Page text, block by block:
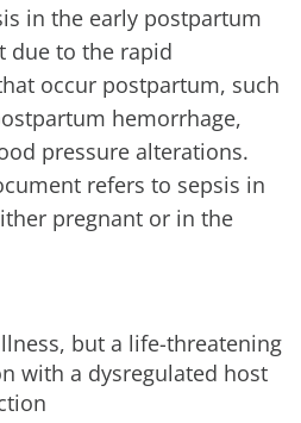
in the early postpartum
due to the rapid
occur postpartum, such
hemorrhage,
pressure alterations.
refers to sepsis in
pregnant or in the
but a life-threatening
with a dysregulated host